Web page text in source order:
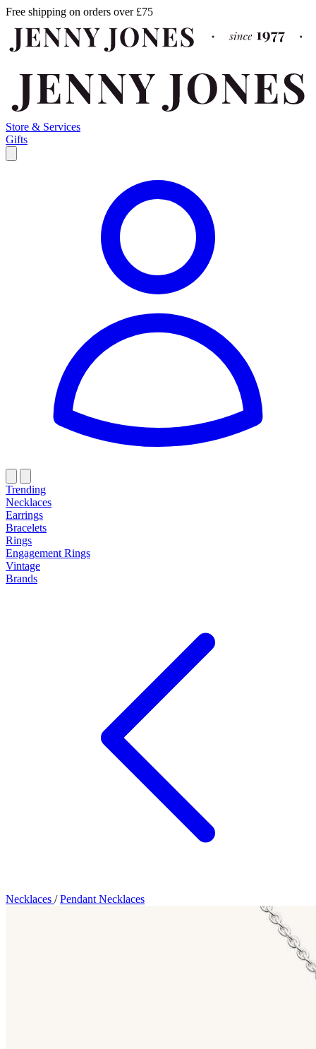
Free shipping on orders over £75
Store & Services
Gifts
Trending
Necklaces
Earrings
Bracelets
Rings
Engagement Rings
Vintage
Brands
Necklaces / Pendant Necklaces